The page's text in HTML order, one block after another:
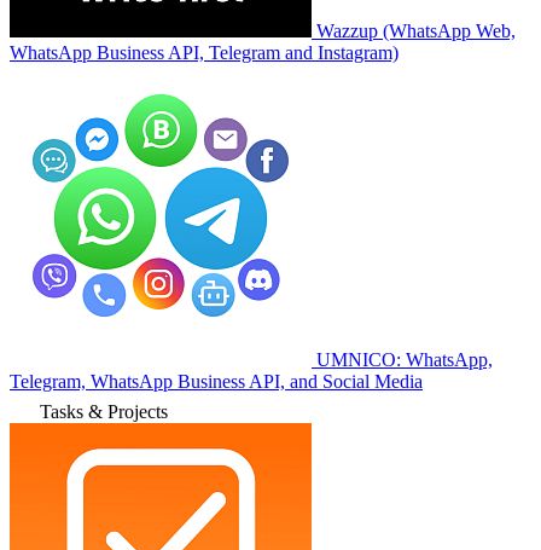
Wazzup (WhatsApp Web,
WhatsApp Business API, Telegram and Instagram)
UMNICO: WhatsApp,
Telegram, WhatsApp Business API, and Social Media
Tasks & Projects